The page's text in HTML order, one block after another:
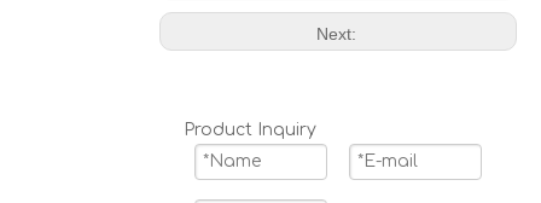
Next:
Product Inquiry